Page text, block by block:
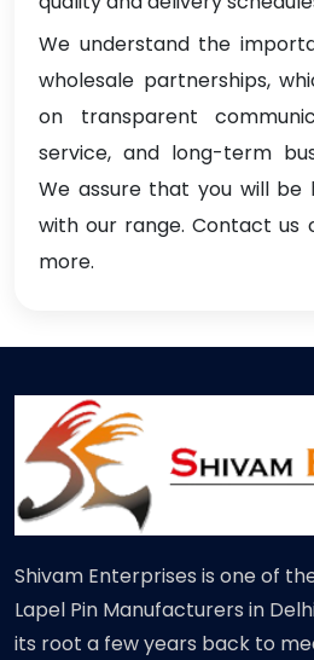
We understand the
wholesale partnerships,
on transparent
service, and long-term
We assure that you will be
with our range. Contact us
more.
Shivam Enterprises is one of
Lapel Pin Manufacturers in
its root a few years back to